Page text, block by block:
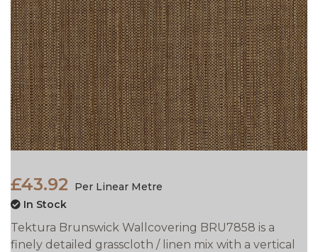
£43.92
Per Linear Metre
In Stock
Tektura Brunswick Wallcovering BRU7858 is a
finely detailed grasscloth / linen mix with a vertical